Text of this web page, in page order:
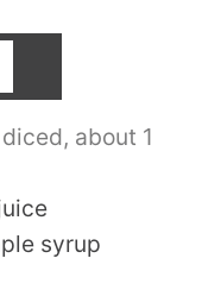
about 1
syrup